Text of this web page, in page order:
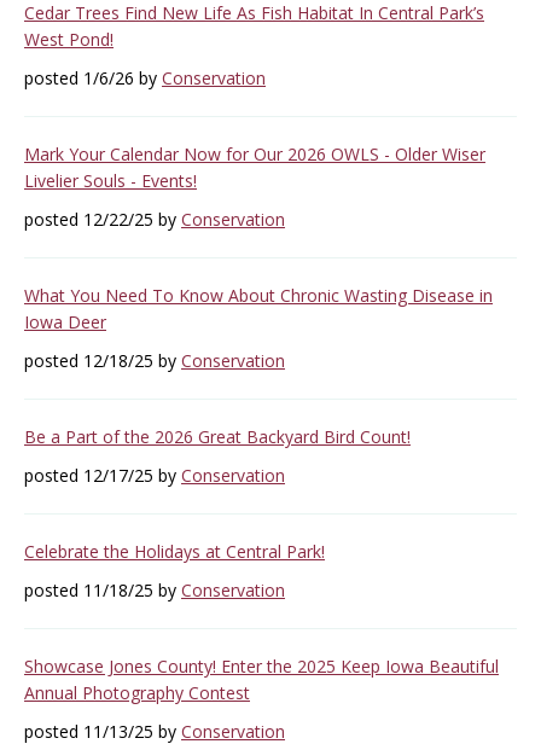
Cedar Trees Find New Life As Fish Habitat In Central Park’s
West Pond!
posted 1/6/26 by Conservation
Mark Your Calendar Now for Our 2026 OWLS - Older Wiser
Livelier Souls - Events!
posted 12/22/25 by Conservation
What You Need To Know About Chronic Wasting Disease in
Iowa Deer
posted 12/18/25 by Conservation
Be a Part of the 2026 Great Backyard Bird Count!
posted 12/17/25 by Conservation
Celebrate the Holidays at Central Park!
posted 11/18/25 by Conservation
Showcase Jones County! Enter the 2025 Keep Iowa Beautiful
Annual Photography Contest
posted 11/13/25 by Conservation